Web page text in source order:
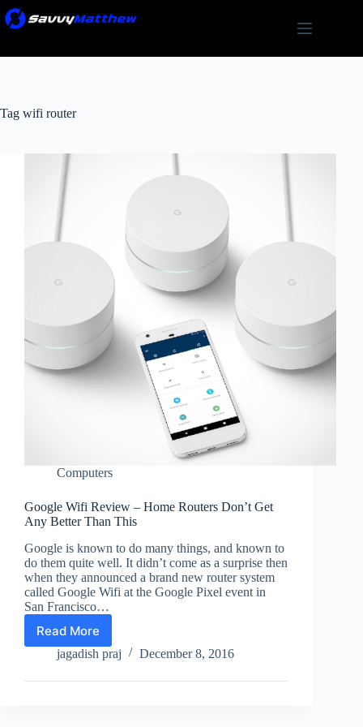
Skip
to
Tag wifi router
Computers
Google Wifi Review – Home Routers Don’t Get
Any Better Than This
Google is known to do many things, and known to
do them quite well. It didn’t come as a surprise then
when they announced a brand new router system
called Google Wifi at the Google Pixel event in
San Francisco…
Read More
Google
Wifi
–
jagadish praj December 8, 2016